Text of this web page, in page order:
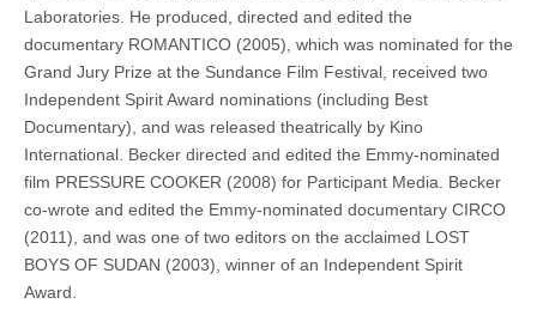
Laboratories. He produced, directed and edited the
documentary ROMANTICO (2005), which was nominated for the
Grand Jury Prize at the Sundance Film Festival, received two
Independent Spirit Award nominations (including Best
Documentary), and was released theatrically by Kino
International. Becker directed and edited the Emmy-nominated
film PRESSURE COOKER (2008) for Participant Media. Becker
co-wrote and edited the Emmy-nominated documentary CIRCO
(2011), and was one of two editors on the acclaimed LOST
BOYS OF SUDAN (2003), winner of an Independent Spirit
Award.